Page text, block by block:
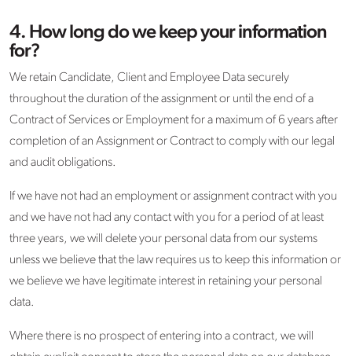
4. How long do we keep your information
for?
We retain Candidate, Client and Employee Data securely
throughout the duration of the assignment or until the end of a
Contract of Services or Employment for a maximum of 6 years after
completion of an Assignment or Contract to comply with our legal
and audit obligations.
If we have not had an employment or assignment contract with you
and we have not had any contact with you for a period of at least
three years, we will delete your personal data from our systems
unless we believe that the law requires us to keep this information or
we believe we have legitimate interest in retaining your personal
data.
Where there is no prospect of entering into a contract, we will